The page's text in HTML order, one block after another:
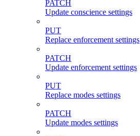
PATCH
Update conscience settings
PUT
Replace enforcement settings
PATCH
Update enforcement settings
PUT
Replace modes settings
PATCH
Update modes settings